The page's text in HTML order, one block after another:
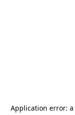
Application error: a